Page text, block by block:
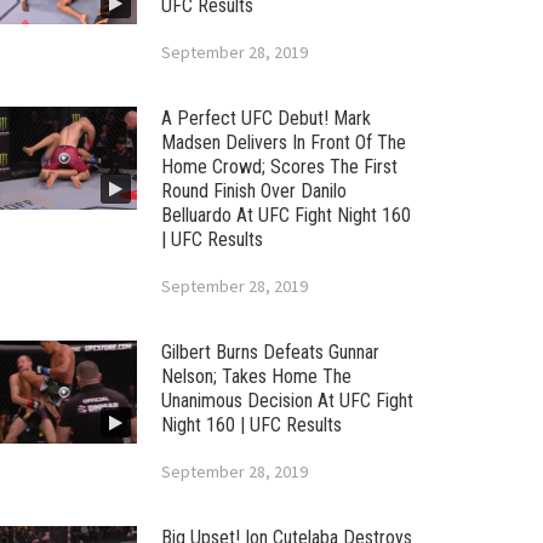
UFC Results
September 28, 2019
A Perfect UFC Debut! Mark
Madsen Delivers In Front Of The
Home Crowd; Scores The First
Round Finish Over Danilo
Belluardo At UFC Fight Night 160
| UFC Results
September 28, 2019
Gilbert Burns Defeats Gunnar
Nelson; Takes Home The
Unanimous Decision At UFC Fight
Night 160 | UFC Results
September 28, 2019
Big Upset! Ion Cutelaba Destroys